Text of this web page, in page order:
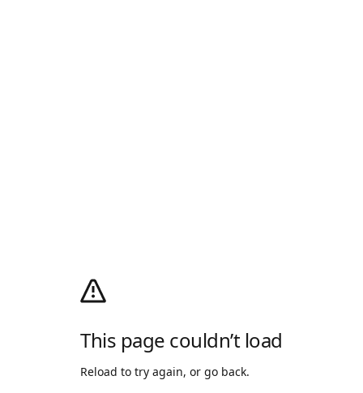
This page couldn’t load
Reload to try again, or go back.